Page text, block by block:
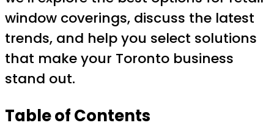
window coverings, discuss the latest
trends, and help you select solutions
that make your Toronto business
stand out.
Table of Contents